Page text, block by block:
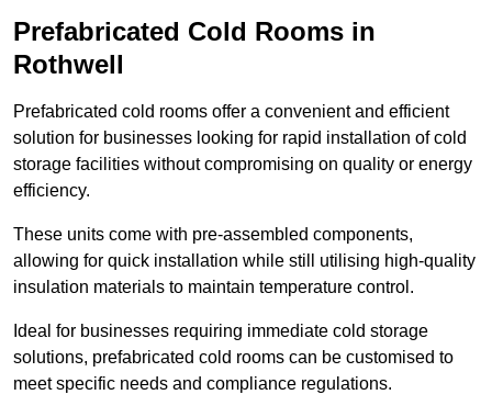
Prefabricated Cold Rooms in
Rothwell
Prefabricated cold rooms offer a convenient and efficient
solution for businesses looking for rapid installation of cold
storage facilities without compromising on quality or energy
efficiency.
These units come with pre-assembled components,
allowing for quick installation while still utilising high-quality
insulation materials to maintain temperature control.
Ideal for businesses requiring immediate cold storage
solutions, prefabricated cold rooms can be customised to
meet specific needs and compliance regulations.